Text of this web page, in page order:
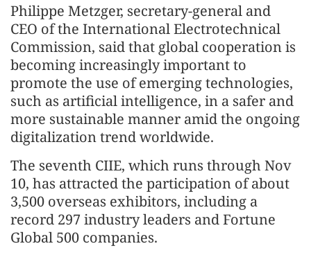
Philippe Metzger, secretary-general and
CEO of the International Electrotechnical
Commission, said that global cooperation is
becoming increasingly important to
promote the use of emerging technologies,
such as artificial intelligence, in a safer and
more sustainable manner amid the ongoing
digitalization trend worldwide.
The seventh CIIE, which runs through Nov
10, has attracted the participation of about
3,500 overseas exhibitors, including a
record 297 industry leaders and Fortune
Global 500 companies.